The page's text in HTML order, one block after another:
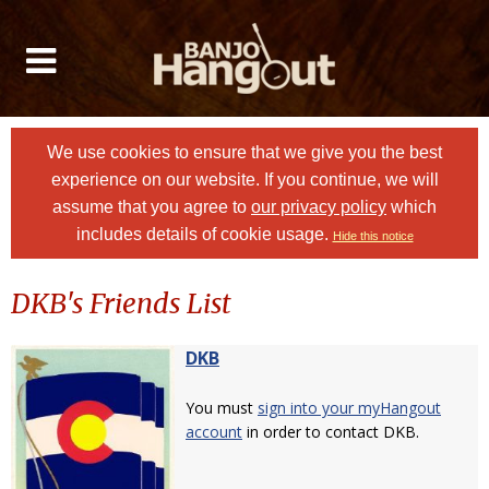
We use cookies to ensure that we give you the best
experience on our website. If you continue, we will
assume that you agree to our privacy policy which
includes details of cookie usage. Hide this notice
DKB's Friends List
DKB
You must sign into your myHangout
account in order to contact DKB.